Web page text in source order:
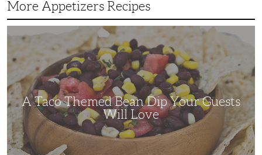
More Appetizers Recipes
Taco
Dip
Guests
Will
Love
A Taco Themed Bean Dip Your Guests
Will Love